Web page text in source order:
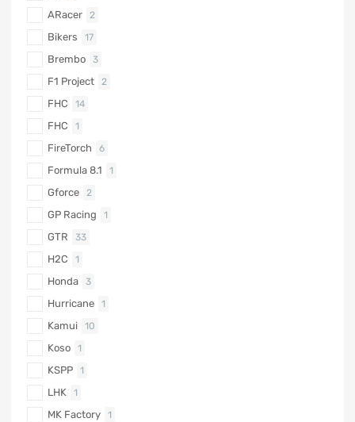
ARacer 2
Bikers 17
Brembo 3
F1 Project 2
FHC 14
FHC 1
FireTorch 6
Formula 8.1 1
Gforce 2
GP Racing 1
GTR 33
H2C 1
Honda 3
Hurricane 1
Kamui 10
Koso 1
KSPP 1
LHK 1
MK Factory 1